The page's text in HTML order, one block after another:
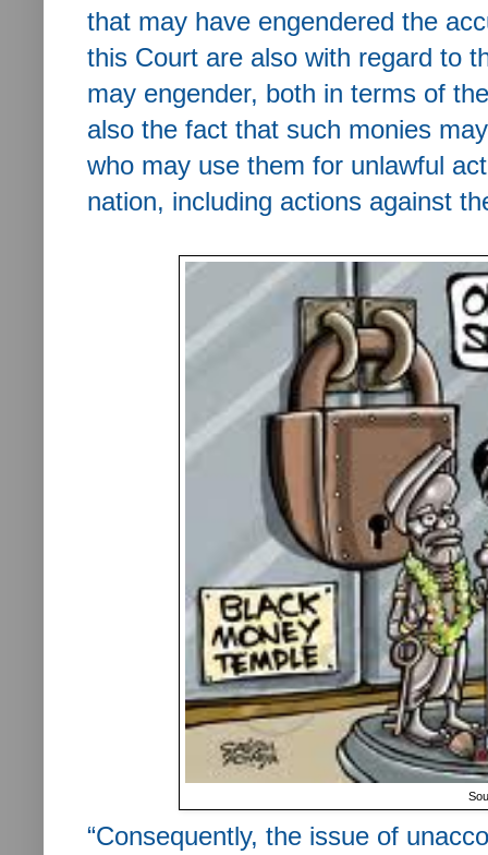
that may have engendered the
this Court are also with regard to
may engender, both in terms of
also the fact that such monies
who may use them for unlawful
nation, including actions against
“Consequently, the issue of